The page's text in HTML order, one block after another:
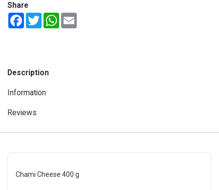
Share
FacebookTwitterWhatsApp
Description
Information
Reviews
Chami Cheese 400 g